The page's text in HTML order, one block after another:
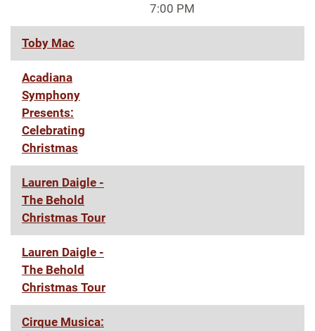
7:00 PM
Toby Mac
Acadiana
Symphony
Presents:
Celebrating
Christmas
Lauren Daigle -
The Behold
Christmas Tour
Lauren Daigle -
The Behold
Christmas Tour
Cirque Musica: